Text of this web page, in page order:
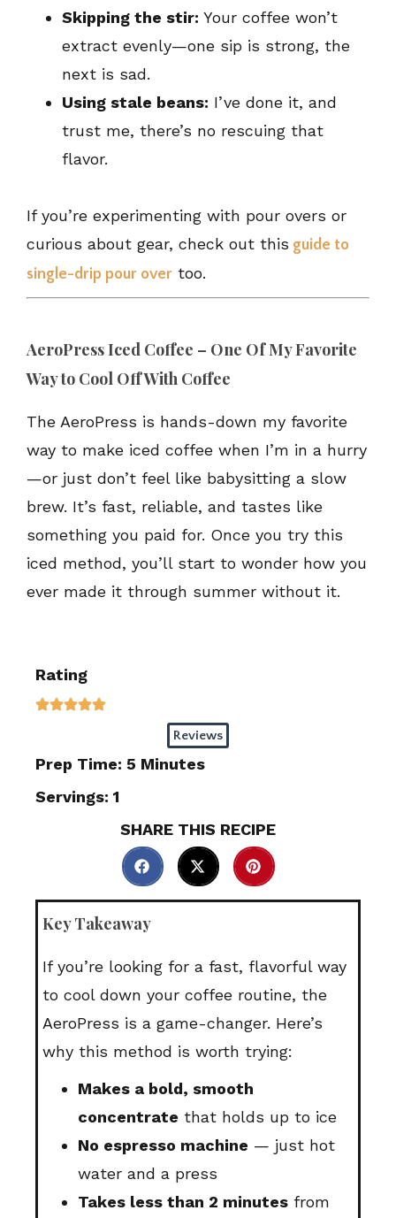
Skipping the stir: Your coffee won’t
extract evenly—one sip is strong, the
next is sad.
Using stale beans: I’ve done it, and
trust me, there’s no rescuing that
flavor.
If you’re experimenting with pour overs or
curious about gear, check out this guide to
single-drip pour over too.
AeroPress Iced Coffee – One Of My Favorite
Way to Cool Off With Coffee
The AeroPress is hands-down my favorite
way to make iced coffee when I’m in a hurry
—or just don’t feel like babysitting a slow
brew. It’s fast, reliable, and tastes like
something you paid for. Once you try this
iced method, you’ll start to wonder how you
ever made it through summer without it.
Rating
Reviews
Prep Time: 5 Minutes
Servings: 1
SHARE THIS RECIPE
Key Takeaway
If you’re looking for a fast, flavorful way
to cool down your coffee routine, the
AeroPress is a game-changer. Here’s
why this method is worth trying:
Makes a bold, smooth
concentrate that holds up to ice
No espresso machine — just hot
water and a press
Takes less than 2 minutes from